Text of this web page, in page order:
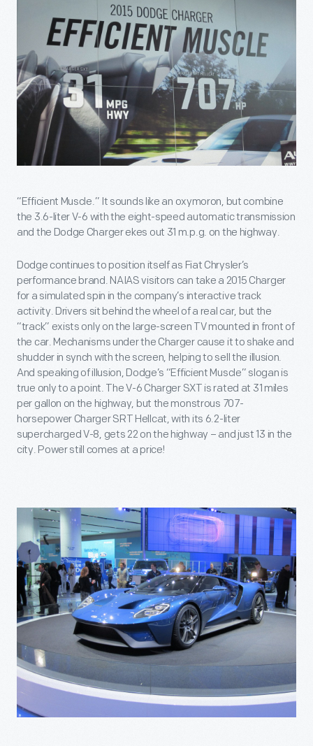
“Efficient Muscle.” It sounds like an oxymoron, but combine
the 3.6-liter V-6 with the eight-speed automatic transmission
and the Dodge Charger ekes out 31 m.p.g. on the highway.
Dodge continues to position itself as Fiat Chrysler’s
performance brand. NAIAS visitors can take a 2015 Charger
for a simulated spin in the company’s interactive track
activity. Drivers sit behind the wheel of a real car, but the
“track” exists only on the large-screen TV mounted in front of
the car. Mechanisms under the Charger cause it to shake and
shudder in synch with the screen, helping to sell the illusion.
And speaking of illusion, Dodge’s “Efficient Muscle” slogan is
true only to a point. The V-6 Charger SXT is rated at 31 miles
per gallon on the highway, but the monstrous 707-
horsepower Charger SRT Hellcat, with its 6.2-liter
supercharged V-8, gets 22 on the highway – and just 13 in the
city. Power still comes at a price!